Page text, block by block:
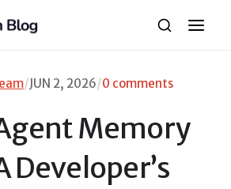
/JUN 2, 2026/0 comments
Memory
Developer’s